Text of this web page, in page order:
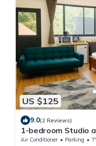
US $125
9.0(2 Reviews)
1-bedroom Studio
Washer,Dryer
Air Conditioner Parking